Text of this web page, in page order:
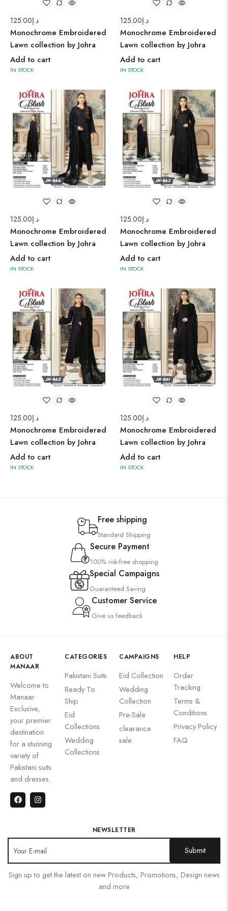
د.إ125.00
Monochrome Embroidered
Lawn collection by Johra
Add to cart
IN STOCK
د.إ125.00
Monochrome Embroidered
Lawn collection by Johra
Add to cart
IN STOCK
د.إ125.00
Monochrome Embroidered
Lawn collection by Johra
Add to cart
IN STOCK
د.إ125.00
Monochrome Embroidered
Lawn collection by Johra
Add to cart
IN STOCK
د.إ125.00
Monochrome Embroidered
Lawn collection by Johra
Add to cart
IN STOCK
د.إ125.00
Monochrome Embroidered
Lawn collection by Johra
Add to cart
IN STOCK
Free shipping
Standard Shipping
Secure Payment
100% risk-free shopping
Special Campaigns
Guaranteed Saving
Customer Service
Give us feedback
ABOUT
MANAAR
Welcome to
Manaar
Exclusive,
your premier
destination
for a stunning
variety of
Pakistani suits
and dresses.
CATEGORIES
Pakistani Suits
Ready To
Ship
Eid
Collections
Wedding
Collections
CAMPAIGNS
Eid Collection
Wedding
Collection
Pre-Sale
clearance
sale
HELP
Order
Tracking
Terms &
Conditions
Privacy Policy
FAQ
NEWSLETTER
Sign up to get the latest on new Products, Promotions, Design news
and more